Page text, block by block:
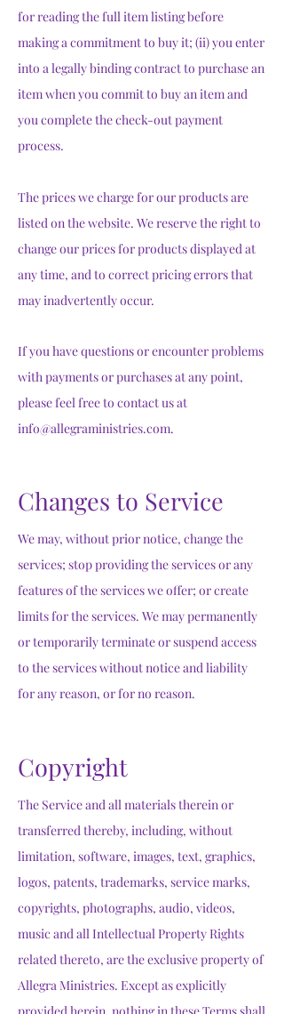
for reading the full item listing before
making a commitment to buy it; (ii) you enter
into a legally binding contract to purchase an
item when you commit to buy an item and
you complete the check-out payment
process.
The prices we charge for our products are
listed on the website. We reserve the right to
change our prices for products displayed at
any time, and to correct pricing errors that
may inadvertently occur.
If you have questions or encounter problems
with payments or purchases at any point,
please feel free to contact us at
info@allegraministries.com.
Changes to Service
We may, without prior notice, change the
services; stop providing the services or any
features of the services we offer; or create
limits for the services. We may permanently
or temporarily terminate or suspend access
to the services without notice and liability
for any reason, or for no reason.
Copyright
The Service and all materials therein or
transferred thereby, including, without
limitation, software, images, text, graphics,
logos, patents, trademarks, service marks,
copyrights, photographs, audio, videos,
music and all Intellectual Property Rights
related thereto, are the exclusive property of
Allegra Ministries. Except as explicitly